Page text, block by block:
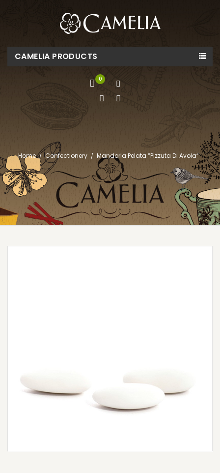
CAMELIA PRODUCTS
0
Home Confectionery Mandorla Pelata “Pizzuta Di Avola”